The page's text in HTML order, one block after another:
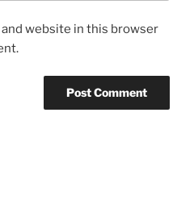
and website in this browser